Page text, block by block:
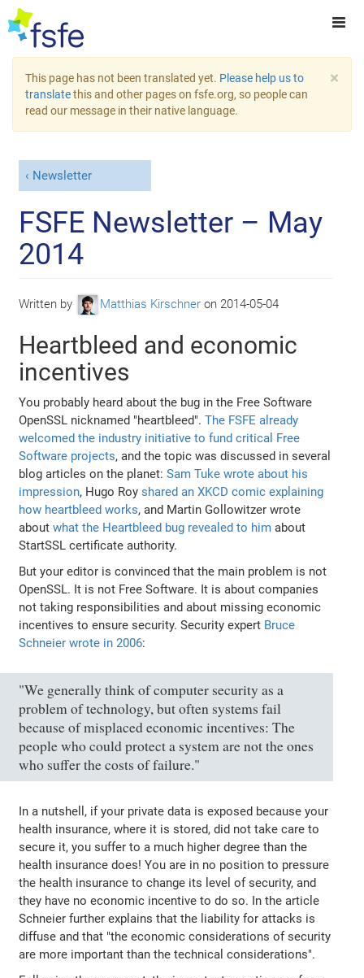
×
This page has not been translated yet. Please help us to
translatethis and other pages on fsfe.org, so people can
read our message in their native language.
Newsletter
FSFE Newsletter – May
2014
Written by Matthias Kirschner on 2014-05-04
Heartbleed and economic
incentives
You probably heard about the bug in the Free Software
OpenSSL nicknamed "heartbleed".The FSFE already
welcomed the industry initiative to fund critical Free
Software projects, and the topic was discussed in several
blog articles on the planet:Sam Tuke wrote about his
impression, Hugo Royshared an XKCD comic explaining
how heartbleed works, and Martin Gollowitzer wrote
aboutwhat the Heartbleed bug revealed to him about
StartSSL certificate authority.
But your editor is convinced that the main problem is not
OpenSSL. It is not Free Software. It is about companies
not taking responsibilities and about missing economic
incentives to ensure security. Security expert Bruce
Schneier wrote in 2006:
"We generally think of computer security as a
problem of technology, but often systems fail
because of misplaced economic incentives: The
people who could protect a system are not the ones
who suffer the costs of failure."
In a nutshell, if your private data is exposed because your
health insurance, where it is stored, did not take care to
secure it, you suffer to a much higher degree than the
health insurance does! You are in no position to pressure
the health insurance to change its level of security, and
they have no economic incentive to do so. In the article
Schneier further explains that the liability for attacks is
diffuse and that "the economic considerations of security
are more important than the technical considerations".